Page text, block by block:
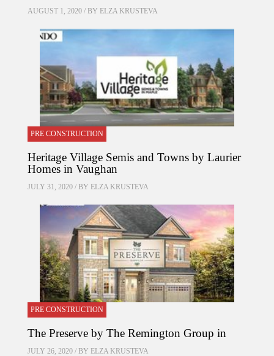
AUGUST 1, 2020 / BY ELZA KRUSTEVA
PRE CONSTRUCTION
Heritage Village Semis and Towns by Laurier
Homes in Vaughan
JULY 31, 2020 / BY ELZA KRUSTEVA
PRE CONSTRUCTION
The Preserve by The Remington Group in
JULY 26, 2020 / BY ELZA KRUSTEVA